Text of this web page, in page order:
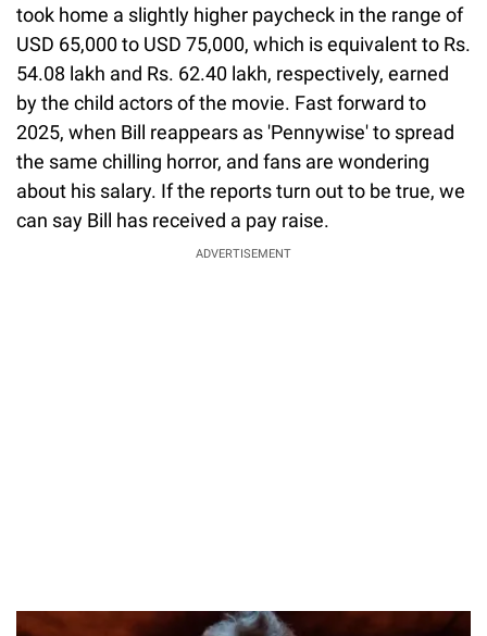
took home a slightly higher paycheck in the range of
USD 65,000 to USD 75,000, which is equivalent to Rs.
54.08 lakh and Rs. 62.40 lakh, respectively, earned
by the child actors of the movie. Fast forward to
2025, when Bill reappears as 'Pennywise' to spread
the same chilling horror, and fans are wondering
about his salary. If the reports turn out to be true, we
can say Bill has received a pay raise.
ADVERTISEMENT